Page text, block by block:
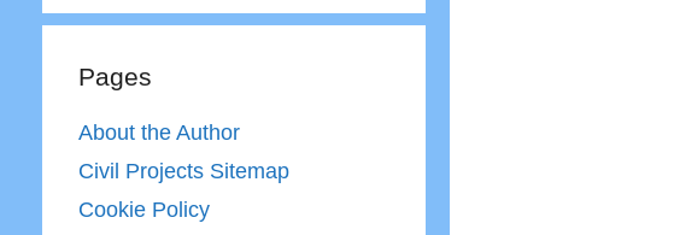
Pages
About the Author
Civil Projects Sitemap
Cookie Policy